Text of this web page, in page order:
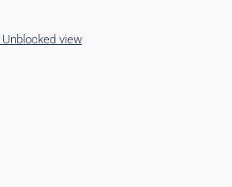
Unblocked view